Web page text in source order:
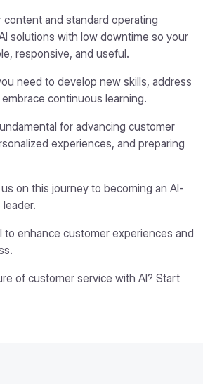
content and standard operating
solutions with low downtime so your
responsive, and useful.
need to develop new skills, address
continuous learning.
for advancing customer
experiences, and preparing
on this journey to becoming an AI-
to enhance customer experiences and
of customer service with AI? Start